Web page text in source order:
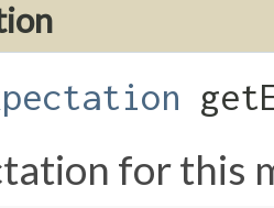
for this